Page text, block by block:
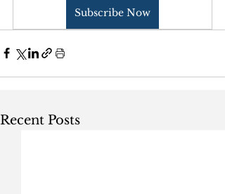
Subscribe Now
Recent Posts